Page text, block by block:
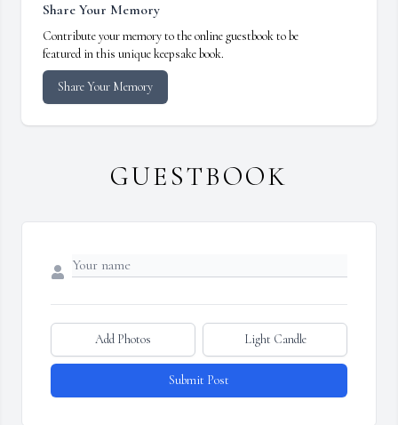
Share Your Memory
Contribute your memory to the online guestbook to be
featured in this unique keepsake book.
Share Your Memory
GUESTBOOK
Add Photos Light Candle
Submit Post